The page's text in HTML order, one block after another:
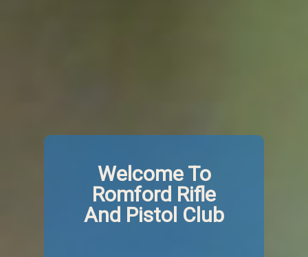
Welcome To
Romford Rifle
And Pistol Club